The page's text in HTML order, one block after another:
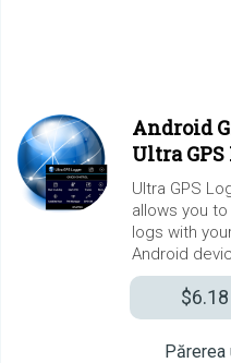
Android
Ultra
Ultra GPS
allows you to
logs with
Android
$6.18